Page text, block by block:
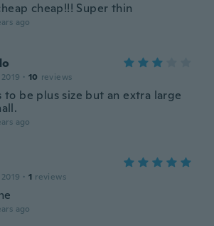
cheap!!! Super thin
ago
· 10 reviews
to be plus size but an extra large
ago
· 1 reviews
ago